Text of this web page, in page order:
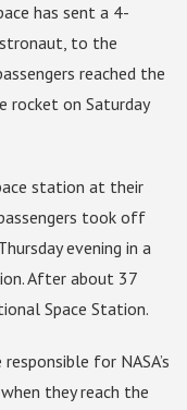
has sent a 4-
to the
reached the
rocket on Saturday
station at their
took off
evening in a
After about 37
Space Station.
for NASA’s
they reach the